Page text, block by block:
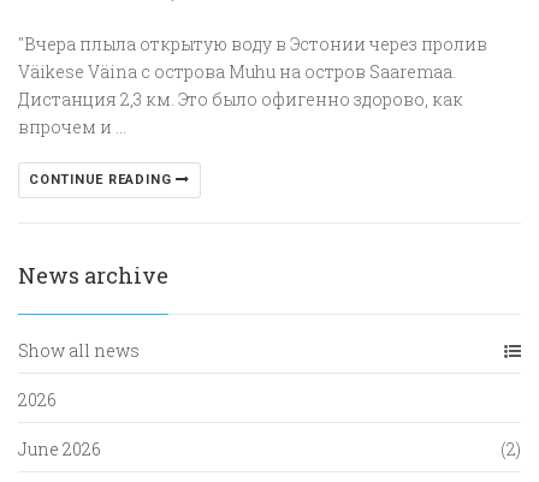
"Вчера плыла открытую воду в Эстонии через пролив
Väikese Väina с острова Muhu на остров Saaremaa.
Дистанция 2,3 км. Это было офигенно здорово, как
впрочем и ...
CONTINUE READING
News archive
Show all news
2026
June 2026 (2)